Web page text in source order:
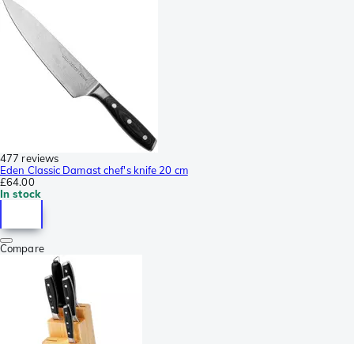
477 reviews
Eden Classic Damast chef's knife 20 cm
£64.00
In stock
Compare